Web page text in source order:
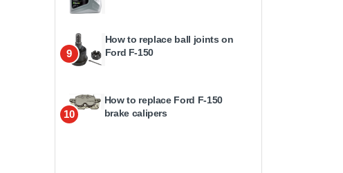
9
How to replace ball joints on
Ford F-150
10
How to replace Ford F-150
brake calipers